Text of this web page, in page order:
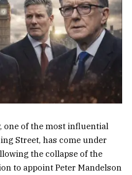
one of the most influential
Street, has come under
the collapse of the
to appoint Peter Mandelson